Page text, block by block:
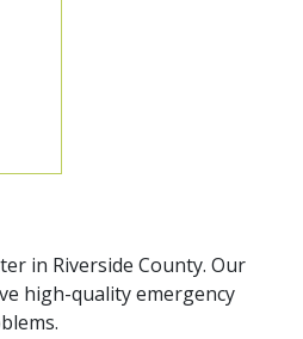
in Riverside County. Our
high-quality emergency